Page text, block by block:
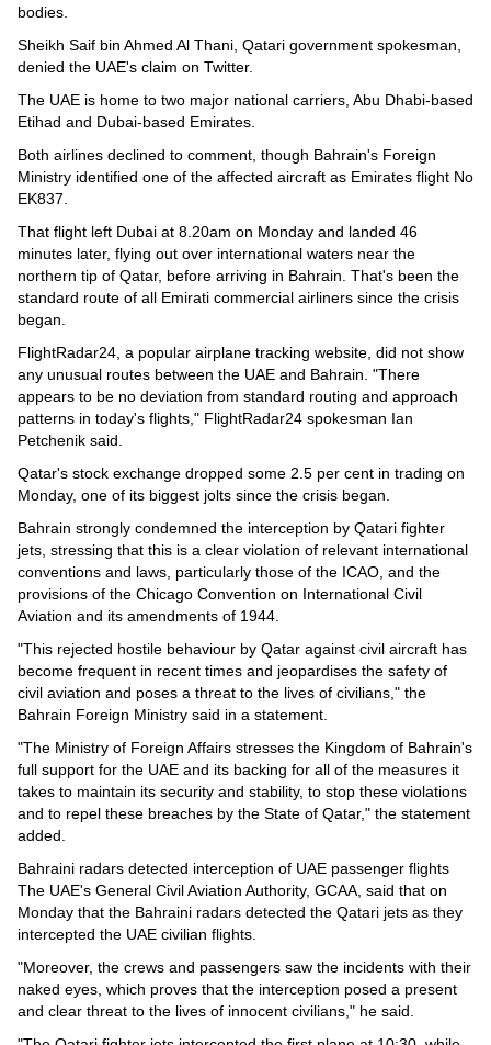
bodies.
Sheikh Saif bin Ahmed Al Thani, Qatari government spokesman,
denied the UAE's claim on Twitter.
The UAE is home to two major national carriers, Abu Dhabi-based
Etihad and Dubai-based Emirates.
Both airlines declined to comment, though Bahrain's Foreign
Ministry identified one of the affected aircraft as Emirates flight No
EK837.
That flight left Dubai at 8.20am on Monday and landed 46
minutes later, flying out over international waters near the
northern tip of Qatar, before arriving in Bahrain. That's been the
standard route of all Emirati commercial airliners since the crisis
began.
FlightRadar24, a popular airplane tracking website, did not show
any unusual routes between the UAE and Bahrain. "There
appears to be no deviation from standard routing and approach
patterns in today's flights," FlightRadar24 spokesman Ian
Petchenik said.
Qatar's stock exchange dropped some 2.5 per cent in trading on
Monday, one of its biggest jolts since the crisis began.
Bahrain strongly condemned the interception by Qatari fighter
jets, stressing that this is a clear violation of relevant international
conventions and laws, particularly those of the ICAO, and the
provisions of the Chicago Convention on International Civil
Aviation and its amendments of 1944.
"This rejected hostile behaviour by Qatar against civil aircraft has
become frequent in recent times and jeopardises the safety of
civil aviation and poses a threat to the lives of civilians," the
Bahrain Foreign Ministry said in a statement.
"The Ministry of Foreign Affairs stresses the Kingdom of Bahrain's
full support for the UAE and its backing for all of the measures it
takes to maintain its security and stability, to stop these violations
and to repel these breaches by the State of Qatar," the statement
added.
Bahraini radars detected interception of UAE passenger flights
The UAE's General Civil Aviation Authority, GCAA, said that on
Monday that the Bahraini radars detected the Qatari jets as they
intercepted the UAE civilian flights.
"Moreover, the crews and passengers saw the incidents with their
naked eyes, which proves that the interception posed a present
and clear threat to the lives of innocent civilians," he said.